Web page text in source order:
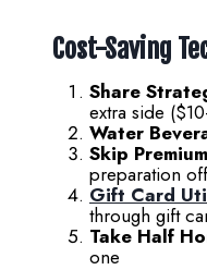
Cost-Saving
Share
extra side
Water
Skip
preparation
Gift Card
through gift
Take Half
one